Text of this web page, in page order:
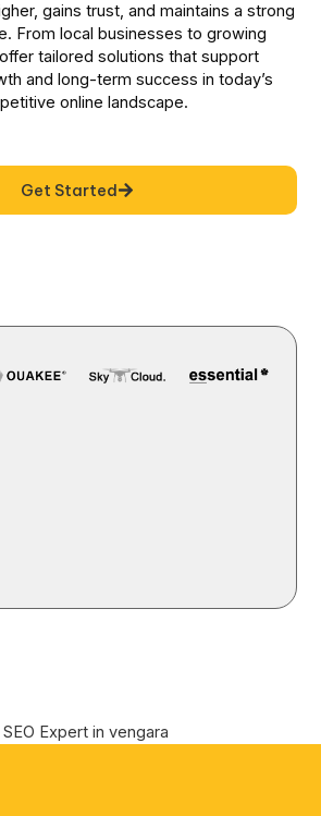
gains trust, and maintains a strong
From local businesses to growing
tailored solutions that support
and long-term success in today’s
online landscape.
Get Started